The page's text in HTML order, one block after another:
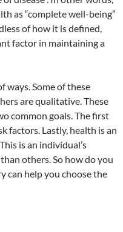
as “complete well-being”
of how it is defined,
factor in maintaining a
ways. Some of these
are qualitative. These
common goals. The first
factors. Lastly, health is an
is an individual’s
others. So how do you
can help you choose the